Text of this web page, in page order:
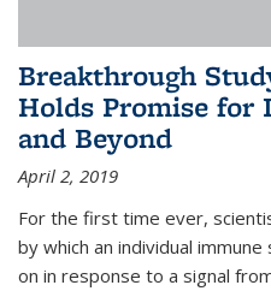
Breakthrough
Holds Promise for
and Beyond
April 2, 2019
For the first time ever,
by which an individual
on in response to a signal